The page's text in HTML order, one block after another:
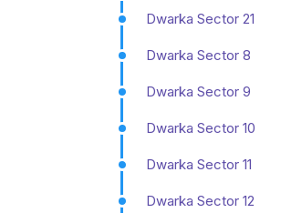
Dwarka Sector 21
Dwarka Sector 8
Dwarka Sector 9
Dwarka Sector 10
Dwarka Sector 11
Dwarka Sector 12